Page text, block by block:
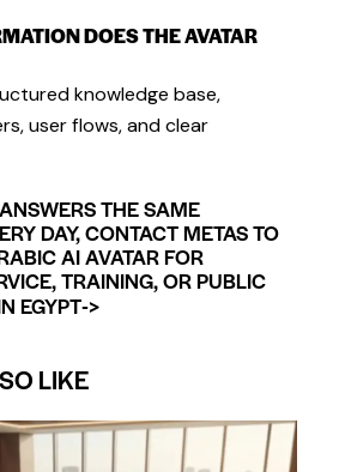
DOES THE AVATAR
knowledge base,
user flows, and clear
THE SAME
DAY, CONTACT METAS TO
AI AVATAR FOR
TRAINING, OR PUBLIC
EGYPT->
LIKE